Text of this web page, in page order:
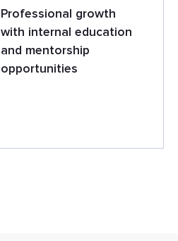
Professional growth
with internal education
and mentorship
opportunities